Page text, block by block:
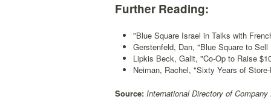
Further Reading:
"Blue Square Israel in Talks with
Gerstenfeld, Dan, "Blue Square to
Lipkis Beck, Galit, "Co-Op to Raise
Neiman, Rachel, "Sixty Years of
Source: International Directory of Company